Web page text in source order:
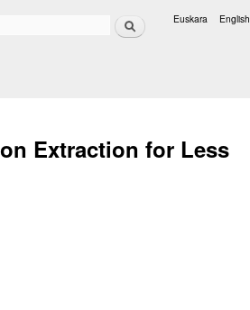
Search Euskara English
Extraction for Less